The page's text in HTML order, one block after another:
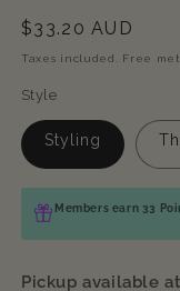
Regular
price
$33.20 AUD
Taxes included. Free
Style
Styling
Members earn 33
Pickup available